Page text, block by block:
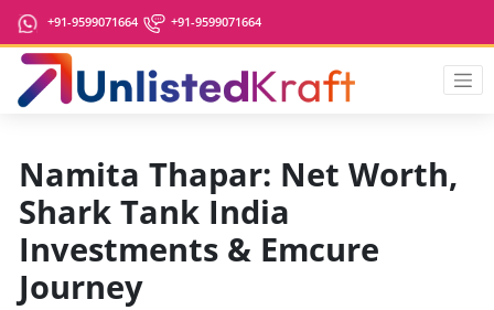
+91-9599071664 +91-9599071664
Namita Thapar: Net Worth,
Shark Tank India
Investments & Emcure
Journey